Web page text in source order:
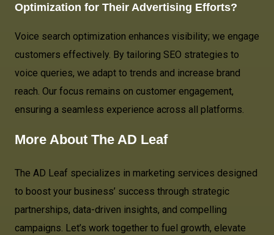
Optimization for Their Advertising Efforts?
Voice search optimization enhances visibility; we engage
customers effectively. By tailoring SEO strategies to
voice queries, we adapt to trends and increase brand
reach. Our focus remains on customer engagement,
ensuring a seamless experience across all platforms.
More About The AD Leaf
The AD Leaf specializes in marketing services designed
to boost your business’ success through strategic
partnerships, data-driven insights, and compelling
campaigns. Let’s work together to fuel growth, elevate